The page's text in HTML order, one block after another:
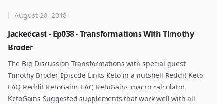
Jackedcast - Ep038 - Transformations With Timothy
Broder
August 28, 2018
The Big Discussion Transformations with special guest
Timothy Broder Episode Links Keto in a nutshell Reddit Keto
FAQ Reddit KetoGains FAQ KetoGains macro calculator
KetoGains Suggested supplements that work well with all